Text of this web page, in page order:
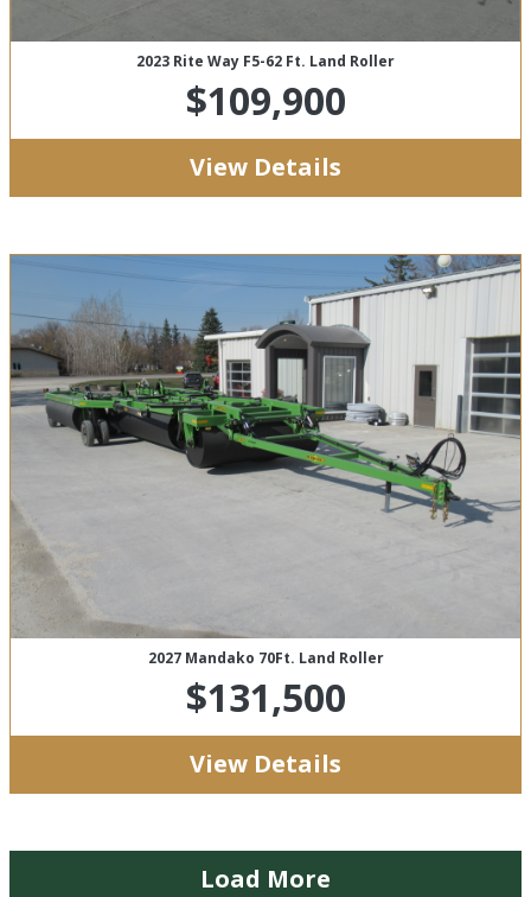
2023 Rite Way F5-62 Ft. Land Roller
$109,900
View Details
2027 Mandako 70Ft. Land Roller
$131,500
View Details
Load More